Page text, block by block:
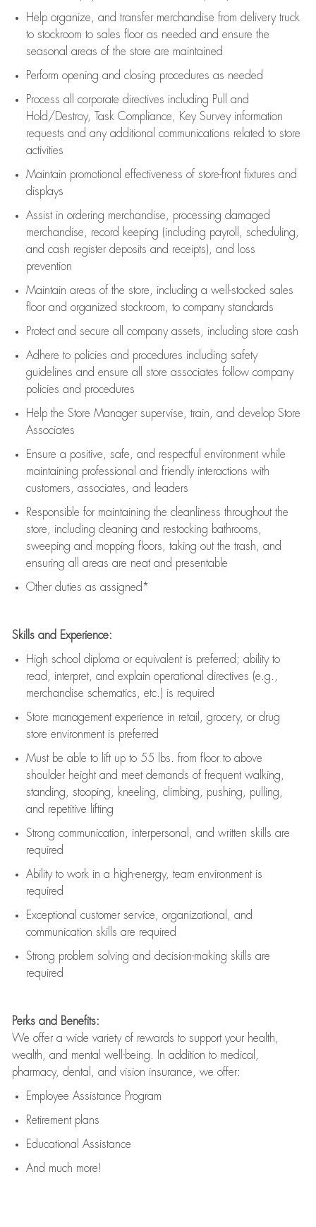
Help organize, and transfer merchandise from delivery truck
to stockroom to sales floor as needed and ensure the
seasonal areas of the store are maintained
Perform opening and closing procedures as needed
Process all corporate directives including Pull and
Hold/Destroy, Task Compliance, Key Survey information
requests and any additional communications related to store
activities
Maintain promotional effectiveness of store-front fixtures and
displays
Assistin ordering merchandise,
processing damaged
merchandise,
record keeping (including payroll, scheduling,
and cash register deposits and receipts), and loss
prevention
Maintain areas of the store, including a well-stocked sales
floorand organized stockroom, to company standards
Protect and secure all company assets, including store cash
Adhere to policies and procedures including safety
guidelines and ensure all store associates follow company
policies and procedures
Help the Store Manager supervise, train, and develop Store
Associates
Ensure a positive, safe, and respectful environment while
maintaining professional and friendly interactions with
customers, associates, and leaders
Responsible for maintaining the cleanliness throughout the
store, including cleaning and restocking bathrooms,
sweeping and mopping floors, taking out the trash, and
ensuring all areas are neat and presentable
Other duties as assigned*
Skills and Experience:
High school diploma or equivalent is preferred; ability to
read, interpret, and explain operational directives (e.g.,
merchandise schematics, etc.) is required
Store management experience in retail, grocery, or drug
store environment is preferred
Must be able to lift upto 55 lbs. from floor to above
shoulder height and meet demands of frequent walking,
standing, stooping, kneeling, climbing, pushing, pulling,
and repetitive lifting
Strong communication , interpersonal, and written skills are
required
Ability to work in a high-energy, team environment is
required
Exceptional customer service, organizational, and
communication skills are required
Strong problem solving and decision-making skills are
required
Perks and Benefits:
We offer a wide variety of rewards to support your health,
wealth, and mental well-being. In addition to medical,
pharmacy, dental, and vision insurance, we offer:
Employee Assistance Program
Retirement plans
Educational Assistance
And much more!